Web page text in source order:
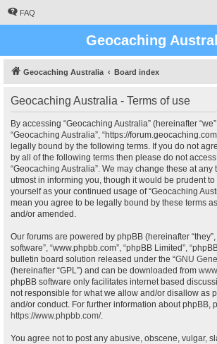
FAQ
Geocaching
Geocaching Australia Board index
Geocaching Australia - Terms of use
By accessing “Geocaching Australia” (hereinafter “we”,
“Geocaching Australia”, “https://
legally bound by the following terms. If you do not
by all of the following terms then please do not
“Geocaching Australia”. We may change these at any
utmost in informing you, though it would be prudent
yourself as your continued usage of “Geocaching
mean you agree to be legally bound by these terms
and/or amended.
Our forums are powered by phpBB (hereinafter “they”,
software”, “www.phpbb.com”, “phpBB Limited”,
bulletin board solution released under the “GNU
(hereinafter “GPL”) and can be downloaded from
phpBB software only facilitates internet based
not responsible for what we allow and/or disallow as
and/or conduct. For further information about phpBB,
https://www.phpbb.com/.
You agree not to post any abusive, obscene, vulgar,